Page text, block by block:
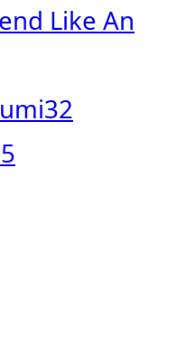
Like An